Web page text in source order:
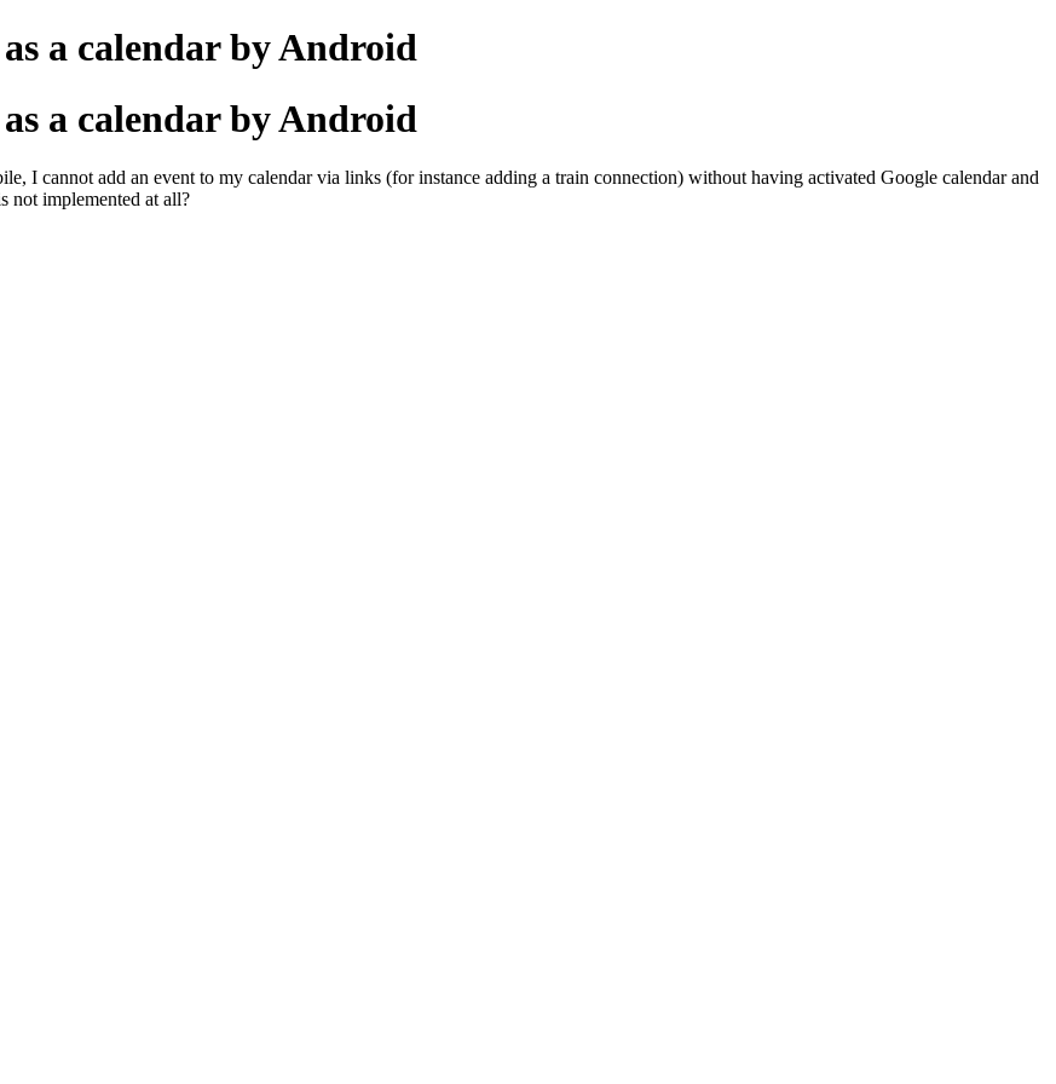
a calendar by Android
a calendar by Android
I cannot add an event to my calendar via links (for instance adding a train connection) without having activated Google calendar and
not implemented at all?